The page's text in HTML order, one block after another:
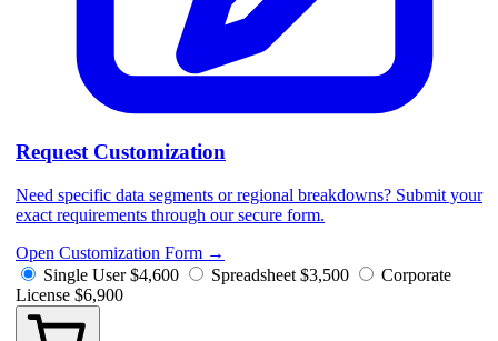
Request Customization
Need specific data segments or regional breakdowns? Submit your
exact requirements through our secure form.
Open Customization Form →
Single User $4,600 Spreadsheet $3,500
Corporate
License $6,900